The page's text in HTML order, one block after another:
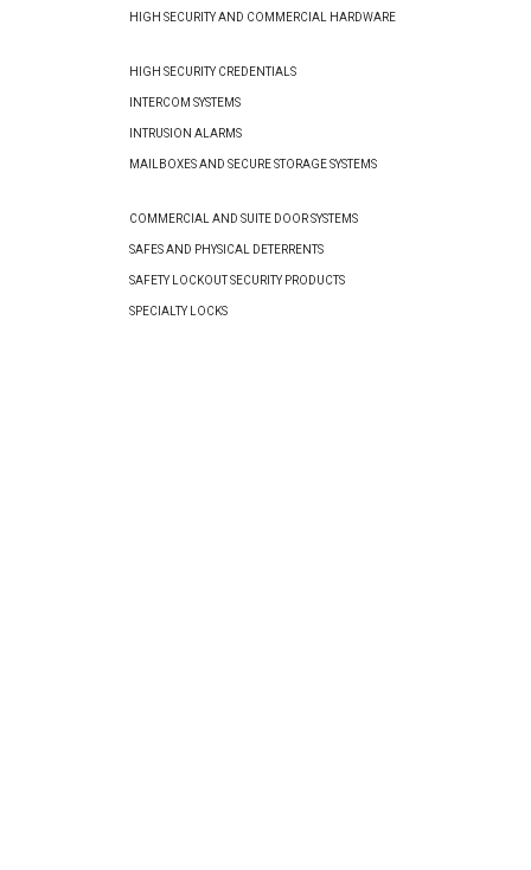
HIGH SECURITY AND COMMERCIAL HARDWARE
HIGH SECURITY CREDENTIALS
INTERCOM SYSTEMS
INTRUSION ALARMS
MAILBOXES AND SECURE STORAGE SYSTEMS
COMMERCIAL AND SUITE DOOR SYSTEMS
SAFES AND PHYSICAL DETERRENTS
SAFETY LOCKOUT SECURITY PRODUCTS
SPECIALTY LOCKS